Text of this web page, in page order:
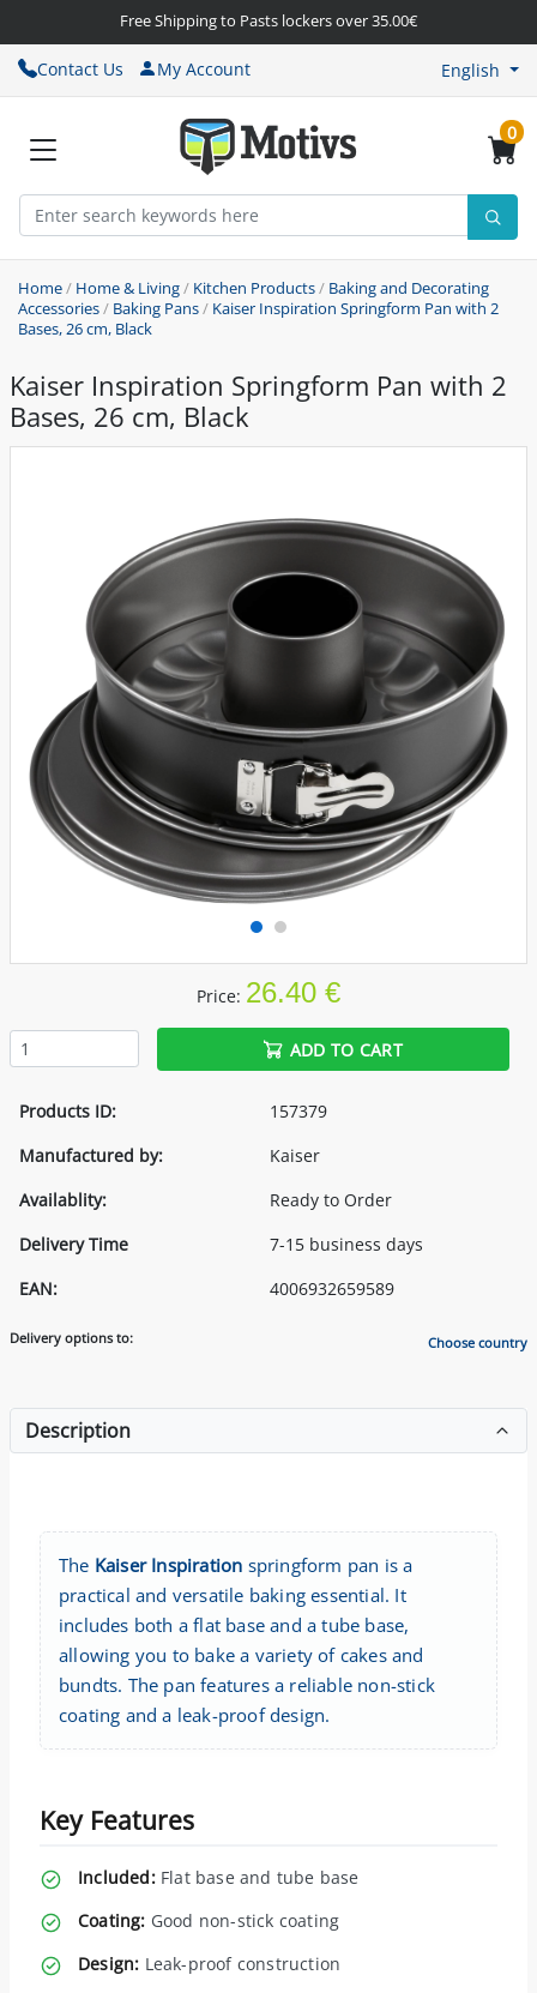
Free Shipping to Pasts lockers over 35.00€
Contact Us My Account English
0
Home/ Home & Living/ Kitchen Products/ Baking and Decorating
Accessories/ Baking Pans/ Kaiser Inspiration Springform Pan with 2
Bases, 26 cm, Black
Kaiser Inspiration Springform Pan with 2
Bases, 26 cm, Black
Price: 26.40 €
ADD TO CART
Products ID:
157379
Manufactured by:
Kaiser
Availablity:
Ready to Order
Delivery Time
7-15 business days
EAN:
4006932659589
Delivery options to: Choose country
Description
The Kaiser Inspiration springform pan is a
practical and versatile baking essential. It
includes both a flat base and a tube base,
allowing you to bake a variety of cakes and
bundts. The pan features a reliable non-stick
coating and a leak-proof design.
Key Features
Included:Flat base and tube base
Coating: Good non-stick coating
Design: Leak-proof construction